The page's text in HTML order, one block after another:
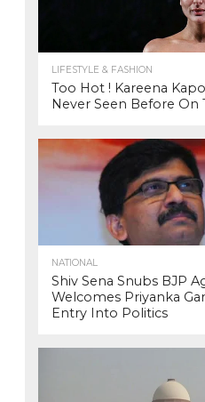
LIFESTYLE & FASHION
Too Hot ! Kareena
Never Seen Before On
NATIONAL
Shiv Sena Snubs BJP
Welcomes Priyanka
Entry Into Politics